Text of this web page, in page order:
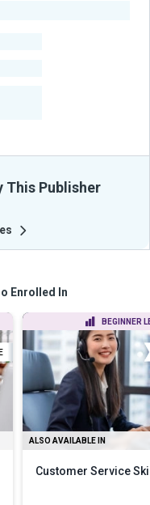
This Publisher
Enrolled In
BEGINNER
ALSO AVAILABLE IN
Customer Service